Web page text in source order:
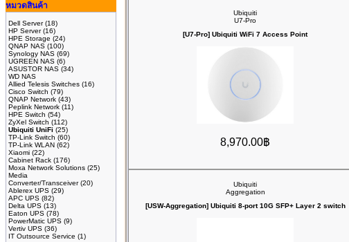
หมวดสินค้า
Dell Server(18)
HP Server(16)
HPE Storage (24)
QNAP NAS (100)
Synology NAS (69)
UGREEN NAS (6)
ASUSTOR NAS (34)
WD NAS
Allied Telesis Switches (16)
Cisco Switch (79)
QNAP Network (43)
Peplink Network (11)
HPE Switch (54)
ZyXel Switch (112)
Ubiquiti UniFi (25)
TP-Link Switch (60)
TP-Link WLAN (62)
Xiaomi (22)
Cabinet Rack (176)
Moxa Network Solutions (25)
Media
Converter/Transceiver(20)
Ablerex UPS (29)
APC UPS (82)
Delta UPS (13)
Eaton UPS (78)
PowerMatic UPS (9)
Vertiv UPS (36)
IT Outsource Service (1)
Ubiquiti
U7-Pro
[U7-Pro] Ubiquiti WiFi 7 Access Point
8,970.00฿
Ubiquiti
Aggregation
[USW-Aggregation] Ubiquiti 8-port 10G SFP+ Layer 2 switch